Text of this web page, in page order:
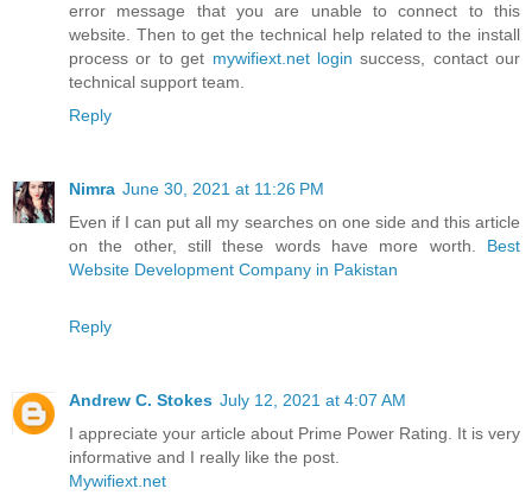
error message that you are unable to connect to this
website. Then to get the technical help related to the install
process or to get mywifiext.net login success, contact our
technical support team.
Reply
Nimra June 30, 2021 at 11:26 PM
Even if I can put all my searches on one side and this article
on the other, still these words have more worth. Best
Website Development Company in Pakistan
Reply
Andrew C. Stokes July 12, 2021 at 4:07 AM
I appreciate your article about Prime Power Rating. It is very
informative and I really like the post.
Mywifiext.net